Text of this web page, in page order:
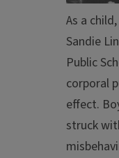
As a
Sandie
Public
corporal
effect.
struck